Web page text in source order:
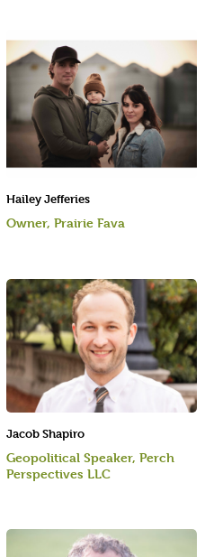
Hailey Jefferies
Owner, Prairie Fava
Jacob Shapiro
Geopolitical Speaker, Perch
Perspectives LLC